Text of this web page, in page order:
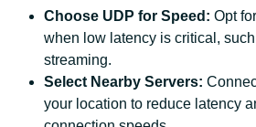
Choose UDP for Speed: Opt
when low latency is critical,
streaming.
Select Nearby Servers:
your location to reduce latency